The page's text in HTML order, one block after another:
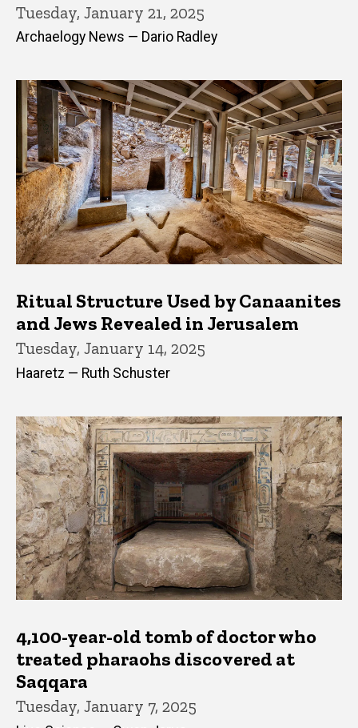
Tuesday, January 21, 2025
Archaelogy News — Dario Radley
Ritual Structure Used by Canaanites
and Jews Revealed in Jerusalem
Tuesday, January 14, 2025
Haaretz — Ruth Schuster
4,100-year-old tomb of doctor who
treated pharaohs discovered at
Saqqara
Tuesday, January 7, 2025